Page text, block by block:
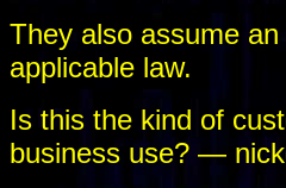
They also assume
applicable law.
Is this the kind of
business use? —